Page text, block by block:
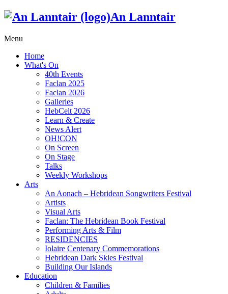
An Lanntair
Menu
Home
What's On
40th Events
Faclan 2025
Faclan 2026
Galleries
HebCelt 2026
Learn & Create
News Alert
OH!CON
On Screen
On Stage
Talks
Weekly Workshops
Arts
An Aonach – Hebridean Songwriters Festival
Artists
Visual Arts
Faclan: The Hebridean Book Festival
Performing Arts & Film
RESIDENCIES
Iolaire Centenary Commemorations
Hebridean Dark Skies Festival
Building Our Islands
Education
Children & Families